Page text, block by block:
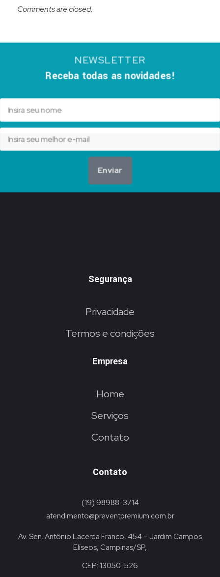
Comments are closed.
NEWSLETTER
Receba todas as novidades!
Enviar
Segurança
Privacidade
Termos e condições
Empresa
Home
Serviços
Contato
Contato
(19) 98988-3714
atendimento@preventpremium.com.br
Av. Sen. Antônio Lacerda Franco, 454 – Jardim Campos
Elíseos, Campinas/SP,
CEP: 13050-526